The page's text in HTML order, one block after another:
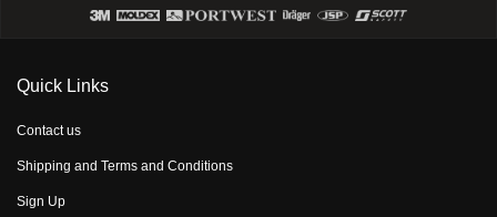
Quick Links
Contact us
Shipping and Terms and Conditions
Sign Up